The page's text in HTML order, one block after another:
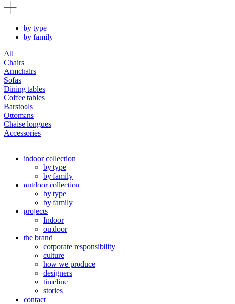
by type
by family
All
Chairs
Armchairs
Sofas
Dining tables
Coffee tables
Barstools
Ottomans
Chaise longues
Accessories
indoor collection
by type
by family
outdoor collection
by type
by family
projects
Indoor
outdoor
the brand
corporate responsibility
culture
how we produce
designers
timeline
stories
contact